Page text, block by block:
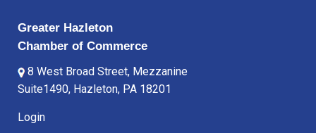
Greater Hazleton
Chamber of Commerce
8 West Broad Street, Mezzanine
Suite1490, Hazleton, PA 18201
Login